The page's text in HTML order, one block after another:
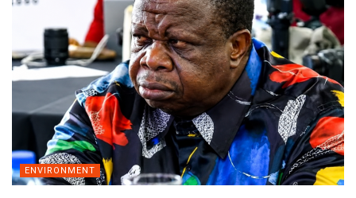
ENVIRONMENT